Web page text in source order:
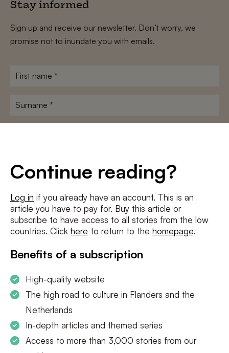
Continue reading?
Log in if you already have an account. This is an
article you have to pay for. Buy this article or
subscribe to have access to all stories from the low
countries. Click here to return to the homepage.
Benefits of a subscription
High-quality website
The high road to culture in Flanders and the
Netherlands
In-depth articles and themed series
Access to more than 3,000 stories from our
Stay informed
Sign up and receive our newsletter. Don’t worry, we
promise not to inundate you with emails.
First
Surname
I agree to theterms and conditionsandprivacy policy
SUBSCRIBE